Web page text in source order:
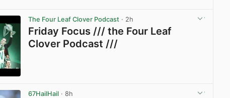
The Four Leaf Clover Podcast · 2h
Friday Focus /// the Four Leaf
Clover Podcast ///
67HailHail · 8h